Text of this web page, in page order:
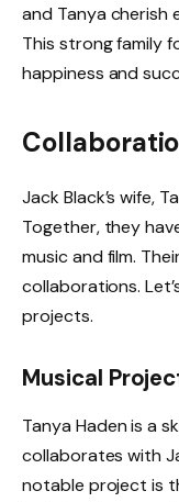
and Tanya cherish
This strong family
happiness and
Jack Black’s wife,
Together, they
music and film.
collaborations.
projects.
Musical
Tanya Haden is a
collaborates with
notable project is